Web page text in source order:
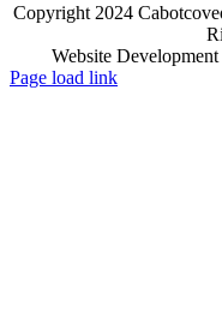
Copyright 2024
Website
Page load link